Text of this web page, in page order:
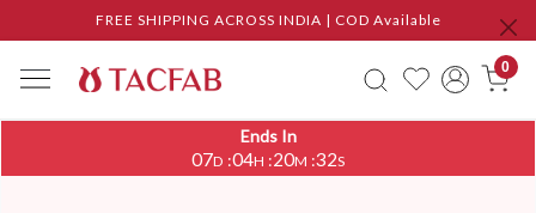
FREE SHIPPING ACROSS INDIA | COD Available
0
Ends In
07D :04H :20M :31S